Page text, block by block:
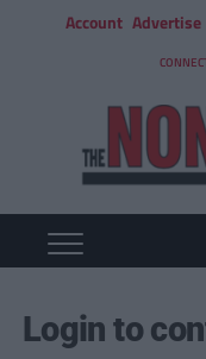
Account Advertise
Login to